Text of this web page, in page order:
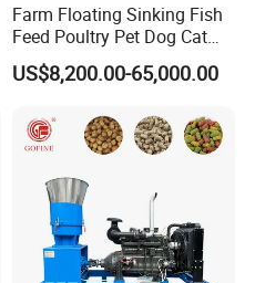
Farm Floating Sinking Fish
Feed Poultry Pet Dog Cat
Chicken Animal Food Pellet
Extruder Making Machine
Equipment Production
Processing Line
US$8,200.00-65,000.00